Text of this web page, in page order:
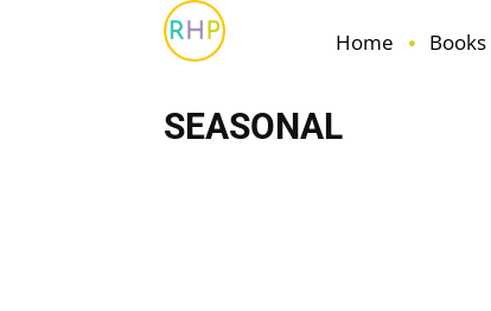
Home Books
SEASONAL